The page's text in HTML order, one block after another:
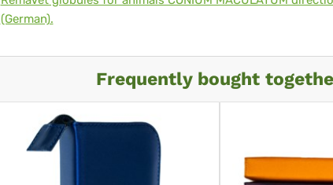
(German).
Frequently bought